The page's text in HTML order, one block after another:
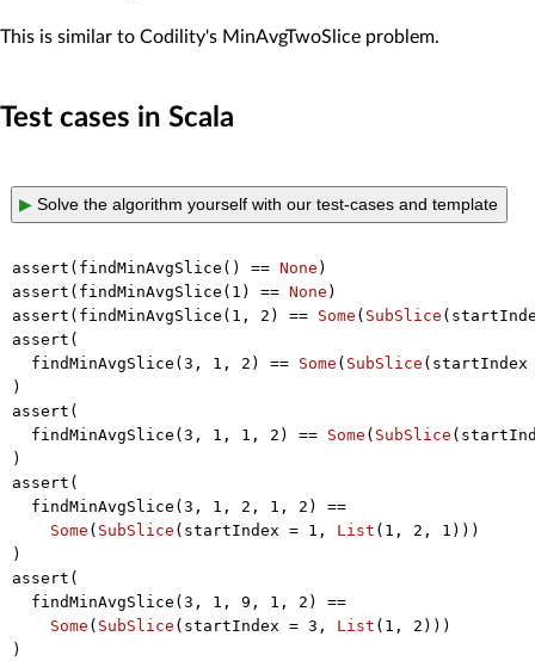
This is similar to Codility's MinAvgTwoSlice problem.
Test cases in Scala
▶ Solve the algorithm yourself with our test-cases and template
assert(findMinAvgSlice() == None )
assert(findMinAvgSlice( 1 ) == None )
assert(findMinAvgSlice( 1 , 2 ) == Some ( SubSlice
assert(
  findMinAvgSlice(
3 , 1 , 2 ) == Some ( SubSlice
)
assert(
  findMinAvgSlice(
3 , 1 , 1 , 2 ) == Some ( SubSlice
)
assert(
  findMinAvgSlice(
3 , 1 , 2 , 1 , 2 ) ==
Some ( SubSlice (startIndex = 1 , List ( 1 , 2 , 1 )))
)
assert(
  findMinAvgSlice(
3 , 1 , 9 , 1 , 2 ) ==
Some ( SubSlice (startIndex = 3 , List ( 1 , 2 )))
)